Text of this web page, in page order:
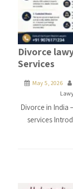
Divorce
Services
May 5, 2026
Divorce in India
services